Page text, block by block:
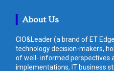
About Us
CIO&Leader (a brand of ET
technology decision-makers,
of well- informed perspectives
implementations, IT business